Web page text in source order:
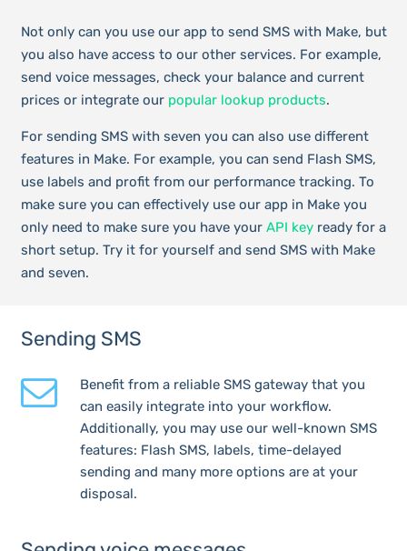
Not only can you use our app to send SMS with Make, but
you also have access to our other services. For example,
send voice messages, check your balance and current
prices or integrate our popular lookup products.
For sending SMS with seven you can also use different
features in Make. For example, you can send Flash SMS,
use labels and profit from our performance tracking. To
make sure you can effectively use our app in Make you
only need to make sure you have your API keyready for a
short setup. Try it for yourself and send SMS with Make
and seven.
Sending SMS
Benefit from a reliable SMS gateway that you
can easily integrate into your workflow.
Additionally, you may use our well-known SMS
features: Flash SMS, labels, time-delayed
sending and many more options are at your
disposal.